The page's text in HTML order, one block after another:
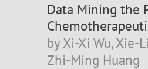
Data Mining the
by Xi-Xi Wu, Xie-
Zhi-Ming Huang